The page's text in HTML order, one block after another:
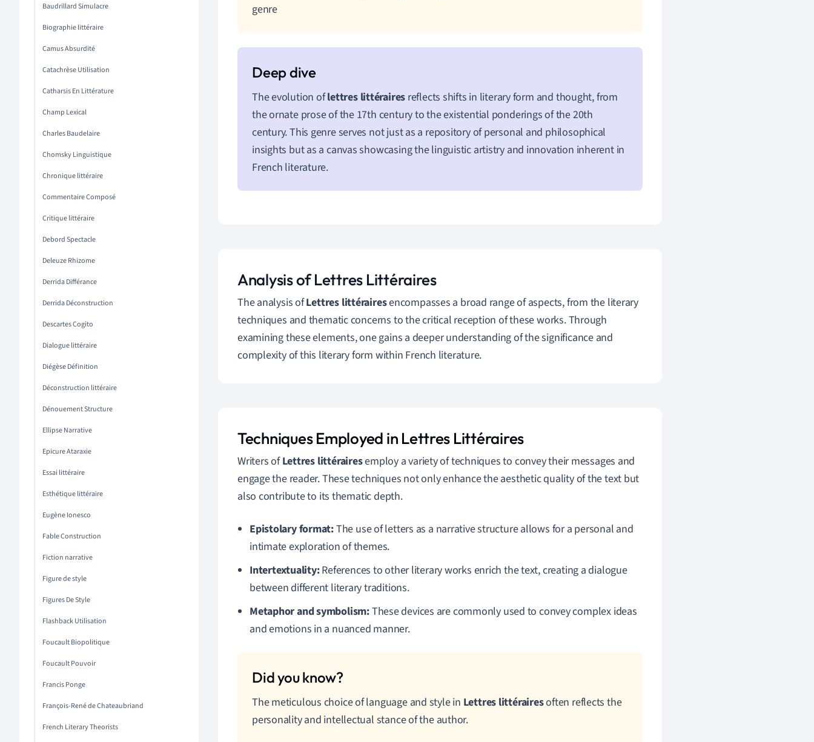
Baudrillard Simulacre
Biographie littéraire
Camus Absurdité
Catachrèse Utilisation
Catharsis En Littérature
Champ Lexical
Charles Baudelaire
Chomsky Linguistique
Chronique littéraire
Commentaire Composé
Critique littéraire
Debord Spectacle
Deleuze Rhizome
Derrida Différance
Derrida Déconstruction
Descartes Cogito
Dialogue littéraire
Diégèse Définition
Déconstruction littéraire
Dénouement Structure
Ellipse Narrative
Epicure Ataraxie
Essai littéraire
Esthétique littéraire
Eugène Ionesco
Fable Construction
Fiction narrative
Figure de style
Figures De Style
Flashback Utilisation
Foucault Biopolitique
Foucault Pouvoir
Francis Ponge
François-René de Chateaubriand
French Literary Theorists
genre
The evolution oflettres littéraires reflects shifts in literary form and thought, from
the ornate prose of the 17th century to the existential ponderings of the 20th
century. This genre serves not just as a repository of personal and philosophical
insights but as a canvas showcasing the linguistic artistry and innovation inherent in
French literature.
Analysis of Lettres Littéraires
The analysis ofLettres littérairesencompasses a broad range of aspects, from the literary
techniques and thematic concerns to the critical reception of these works. Through
examining these elements, one gains a deeper understanding of the significance and
complexity of this literary form within French literature.
Techniques Employed in Lettres Littéraires
Writers ofLettres littérairesemploy a variety of techniques to convey their messages and
engage the reader. These techniques not only enhance the aesthetic quality of the text but
also contribute to its thematic depth.
Epistolary format:The use of letters as a narrative structure allows for a personal and
intimate exploration of themes.
Intertextuality:References to other literary works enrich the text, creating a dialogue
between different literary traditions.
Metaphor and symbolism:These devices are commonly used to convey complex ideas
and emotions in a nuanced manner.
The meticulous choice of language and style in Lettres littérairesoften reflects the
personality and intellectual stance of the author.